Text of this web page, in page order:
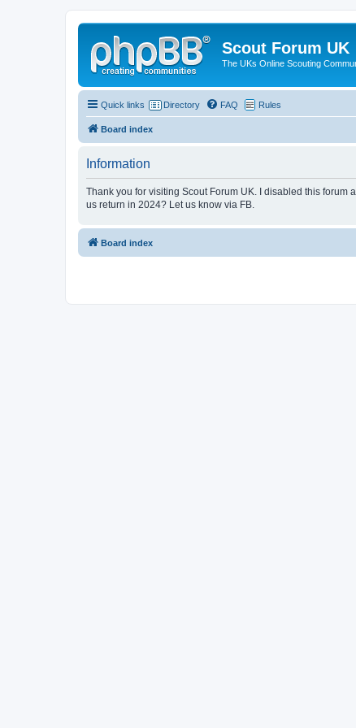
Scout Forum UK
The UKs Online Scouting
Quick links Directory FAQ Rules
Board index
Information
Thank you for visiting Scout Forum UK. I disabled this
us return in 2024? Let us know via FB.
Board index